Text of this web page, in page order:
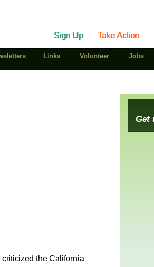
the California
Sign Up Take Action
Links Volunteer Jobs